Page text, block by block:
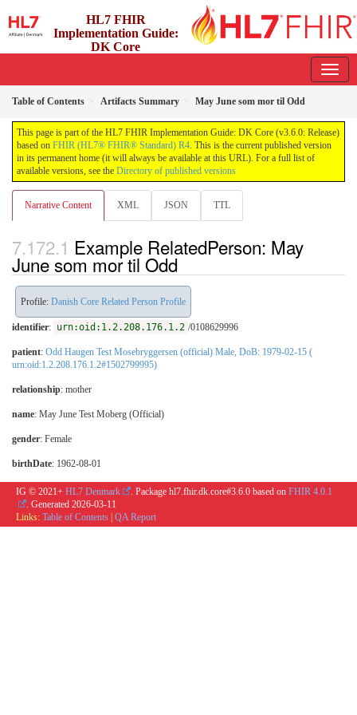
HL7 FHIR
Implementation Guide:
DK Core
Table of Contents Artifacts Summary May June som mor til Odd
This page is part of the HL7 FHIR Implementation Guide: DK Core (v3.6.0: Release)
based on FHIR (HL7® FHIR® Standard) R4. This is the current published version
in its permanent home (it will always be available at this URL). For a full list of
available versions, see the Directory of published versions
Narrative Content XML JSON TTL
Example RelatedPerson: May
June som mor til Odd
Profile: Danish Core Related Person Profile
identifier: urn:oid:1.2.208.176.1.2 /0108629996
patient: Odd Haugen Test Mosebryggersen (official) Male, DoB: 1979-02-15 (
urn:oid:1.2.208.176.1.2#1502799995)
relationship: mother
name: May June Test Moberg (Official)
gender: Female
birthDate: 1962-08-01
IG © 2021+ HL7 Denmark . Package hl7.fhir.dk.core#3.6.0 based on FHIR 4.0.1
. Generated 2026-03-11
Links: Table of Contents QA Report